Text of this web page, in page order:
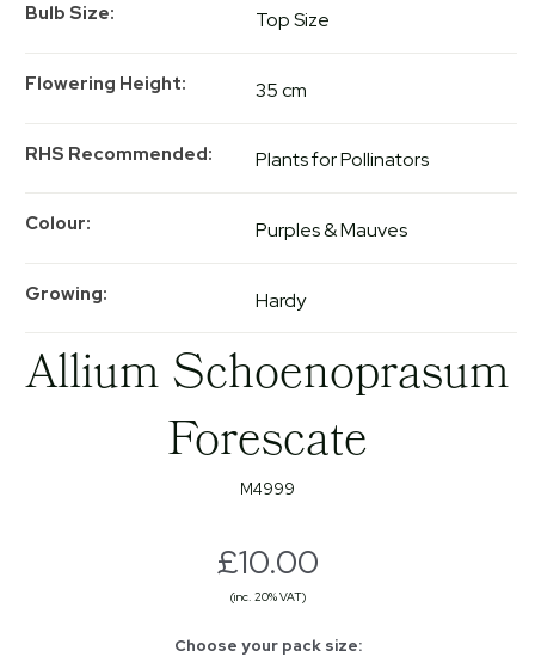
Bulb Size Top Size
Flowering Height 35 cm
RHS Recommended Plants for Pollinators
Colour Purples & Mauves
Growing Hardy
Allium Schoenoprasum
Forescate
M4999
£10.00
(inc. 20% VAT)